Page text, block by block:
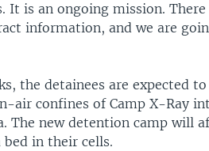
It is an ongoing mission.
information, and we are
the detainees are expected
air confines of Camp X-Ray
The new detention camp will
in their cells.